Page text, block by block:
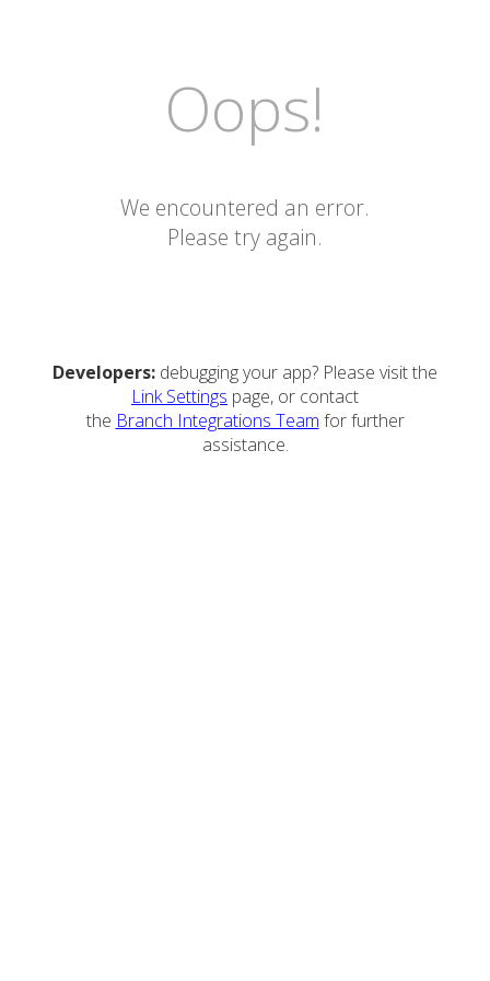
Oops!
We encountered an error.
Please try again.
Developers: debugging your app? Please visit the
Link Settings page, or contact
the Branch Integrations Team for further
assistance.